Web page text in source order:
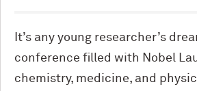
It’s any young researcher’s
conference filled with Nobel
chemistry, medicine, and